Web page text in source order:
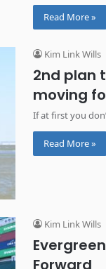
Read More »
Kim Link Wills
2nd plan
moving
If at first you
Read More »
Kim Link Wills
Forward